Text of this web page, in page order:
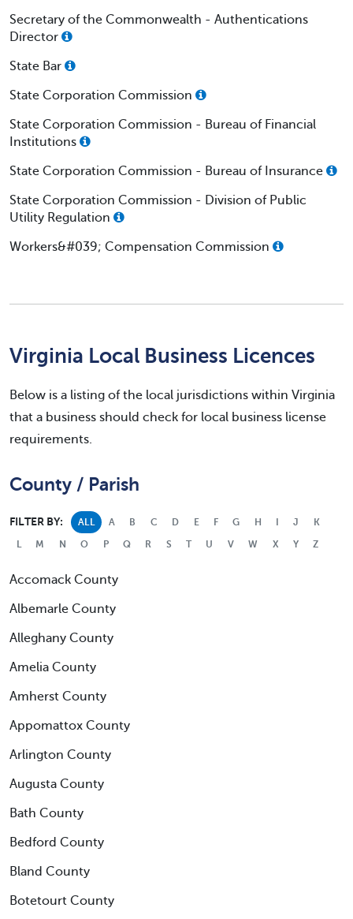
Secretary of the Commonwealth - Authentications
Director
State Bar
State Corporation Commission
State Corporation Commission - Bureau of Financial
Institutions
State Corporation Commission - Bureau of Insurance
State Corporation Commission - Division of Public
Utility Regulation
Workers&#039; Compensation Commission
Virginia Local Business Licences
Below is a listing of the local jurisdictions within Virginia
that a business should check for local business license
requirements.
County / Parish
FILTER BY: ALL A B C D E F G H J
K
L
M N O P Q R S T U V W X Y Z
Accomack County
Albemarle County
Alleghany County
Amelia County
Amherst County
Appomattox County
Arlington County
Augusta County
Bath County
Bedford County
Bland County
Botetourt County